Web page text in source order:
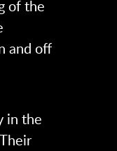
of the
and off
in the